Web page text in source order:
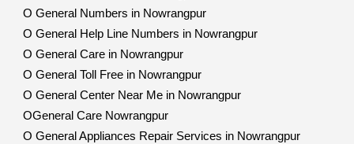
O General Numbers in Nowrangpur
O General Help Line Numbers in Nowrangpur
O General Care in Nowrangpur
O General Toll Free in Nowrangpur
O General Center Near Me in Nowrangpur
OGeneral Care Nowrangpur
O General Appliances Repair Services in Nowrangpur